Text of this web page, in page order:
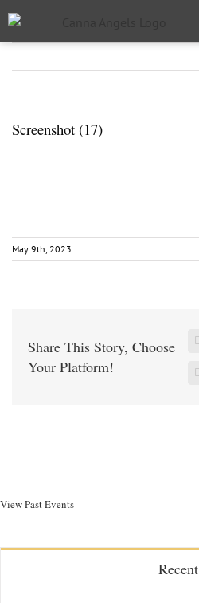
Screenshot (17)
May 9th, 2023
Share This Story, Choose
Your Platform!
View Past Events
Recent